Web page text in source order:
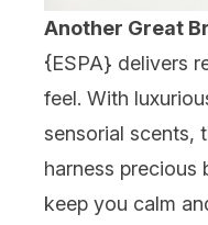
Another Great
{ESPA} delivers
feel. With
sensorial scents,
harness precious
keep you calm